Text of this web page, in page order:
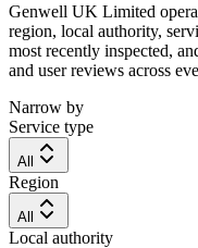
Genwell UK Limited
region, local authority,
most recently inspected,
and user reviews across
Narrow by
Service type
All
Region
All
Local authority